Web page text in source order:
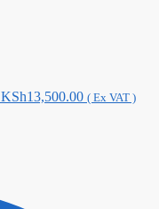
Original
KSh13,500.00Current
( Ex VAT )